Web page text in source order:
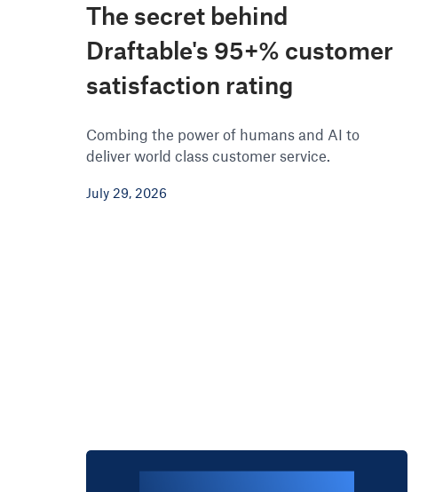
The secret behind
Draftable's 95+% customer
satisfaction rating
Combing the power of humans and AI to
deliver world class customer service.
July 29, 2026